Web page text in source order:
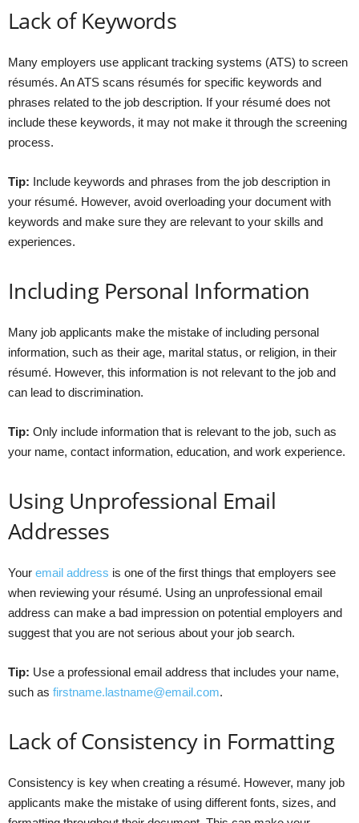
Lack of Keywords
Many employers use applicant tracking systems (ATS) to screen
résumés. An ATS scans résumés for specific keywords and
phrases related to the job description. If your résumé does not
include these keywords, it may not make it through the screening
process.
Tip: Include keywords and phrases from the job description in
your résumé. However, avoid overloading your document with
keywords and make sure they are relevant to your skills and
experiences.
Including Personal Information
Many job applicants make the mistake of including personal
information, such as their age, marital status, or religion, in their
résumé. However, this information is not relevant to the job and
can lead to discrimination.
Tip: Only include information that is relevant to the job, such as
your name, contact information, education, and work experience.
Using Unprofessional Email
Addresses
Your email address is one of the first things that employers see
when reviewing your résumé. Using an unprofessional email
address can make a bad impression on potential employers and
suggest that you are not serious about your job search.
Tip: Use a professional email address that includes your name,
such as firstname.lastname@email.com.
Lack of Consistency in Formatting
Consistency is key when creating a résumé. However, many job
applicants make the mistake of using different fonts, sizes, and